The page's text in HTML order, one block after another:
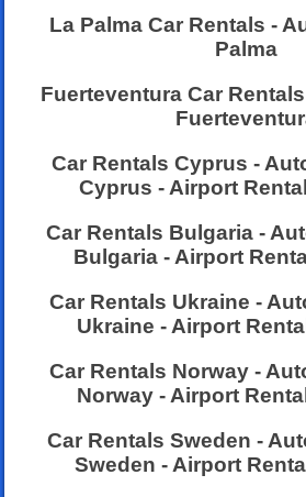
La Palma Car Rentals -
Palma
Fuerteventura Car
Car Rentals Cyprus -
Cyprus - Airport
Car Rentals Bulgaria -
Bulgaria - Airport
Car Rentals Ukraine -
Ukraine - Airport
Car Rentals Norway -
Norway - Airport
Car Rentals Sweden -
Sweden - Airport